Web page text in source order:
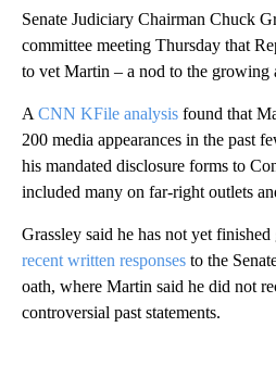
Senate Judiciary Chairman Chuck
committee meeting Thursday that
to vet Martin – a nod to the growing
A CNN KFile analysis found that
200 media appearances in the past
his mandated disclosure forms to
included many on far-right outlets
Grassley said he has not yet
recent written responses to the
oath, where Martin said he did not
controversial past statements.